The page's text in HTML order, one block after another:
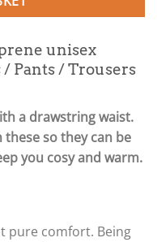
unisex
Pants / Trousers
a drawstring waist.
these so they can be
you cosy and warm.
pure comfort. Being